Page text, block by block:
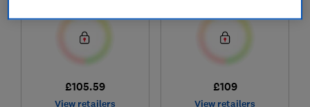
£105.59
View retailers
£109
View retailers